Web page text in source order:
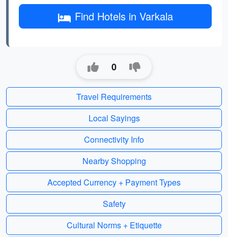
Find Hotels in Varkala
0
Travel Requirements
Local Sayings
Connectivity Info
Nearby Shopping
Accepted Currency + Payment Types
Safety
Cultural Norms + Etiquette